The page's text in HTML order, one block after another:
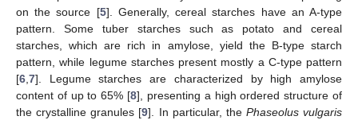
on the source [5]. Generally, cereal starches have an A-type
pattern. Some tuber starches such as potato and cereal
starches, which are rich in amylose, yield the B-type starch
pattern, while legume starches present mostly a C-type pattern
[6 7]. Legume starches are characterized by high amylose
content of up to 65% [8], presenting a high ordered structure of
the crystalline granules [9]. In particular, the Phaseolus vulgaris